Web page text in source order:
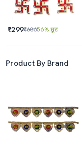
₹299₹68656% छूट
Product By Brand